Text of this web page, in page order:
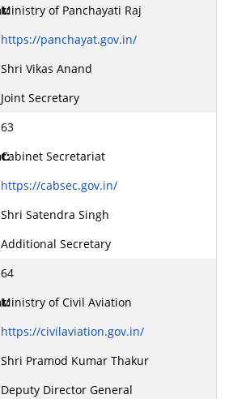
Ministry of Panchayati Raj
https://panchayat.gov.in/
Shri Vikas Anand
Joint Secretary
63
Cabinet Secretariat
https://cabsec.gov.in/
Shri Satendra Singh
Additional Secretary
64
Ministry of Civil Aviation
https://civilaviation.gov.in/
Shri Pramod Kumar Thakur
Deputy Director General